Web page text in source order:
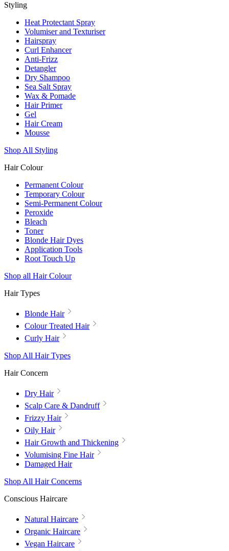
Styling
Heat Protectant Spray
Volumiser and Texturiser
Hairspray
Curl Enhancer
Anti-Frizz
Detangler
Dry Shampoo
Sea Salt Spray
Wax & Pomade
Hair Primer
Gel
Hair Cream
Mousse
Shop All Styling
Hair Colour
Permanent Colour
Temporary Colour
Semi-Permanent Colour
Peroxide
Bleach
Toner
Blonde Hair Dyes
Application Tools
Root Touch Up
Shop all Hair Colour
Hair Types
Blonde Hair
Colour Treated Hair
Curly Hair
Shop All Hair Types
Hair Concern
Dry Hair
Scalp Care & Dandruff
Frizzy Hair
Oily Hair
Hair Growth and Thickening
Volumising Fine Hair
Damaged Hair
Shop All Hair Concerns
Conscious Haircare
Natural Haircare
Organic Haircare
Vegan Haircare